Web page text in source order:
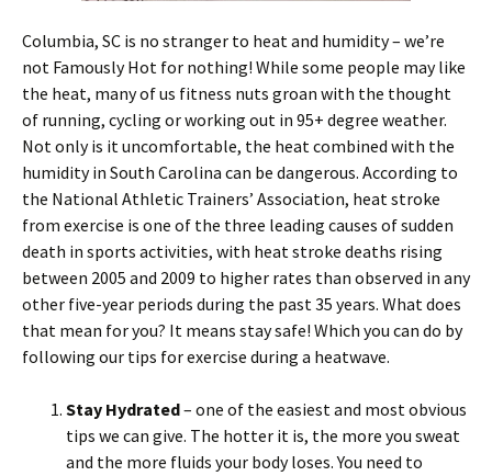
Columbia, SC is no stranger to heat and humidity – we’re
not Famously Hot for nothing! While some people may like
the heat, many of us fitness nuts groan with the thought
of running, cycling or working out in 95+ degree weather.
Not only is it uncomfortable, the heat combined with the
humidity in South Carolina can be dangerous. According to
the National Athletic Trainers’ Association, heat stroke
from exercise is one of the three leading causes of sudden
death in sports activities, with heat stroke deaths rising
between 2005 and 2009 to higher rates than observed in any
other five-year periods during the past 35 years. What does
that mean for you? It means stay safe! Which you can do by
following our tips for exercise during a heatwave.
Stay Hydrated– one of the easiest and most obvious
tips we can give. The hotter it is, the more you sweat
and the more fluids your body loses. You need to